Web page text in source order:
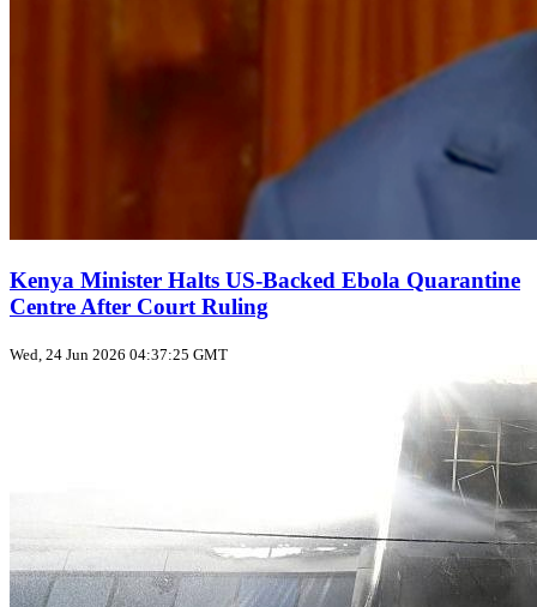
Kenya Minister Halts US‑Backed Ebola Quarantine
Centre After Court Ruling
Wed, 24 Jun 2026 04:37:25 GMT